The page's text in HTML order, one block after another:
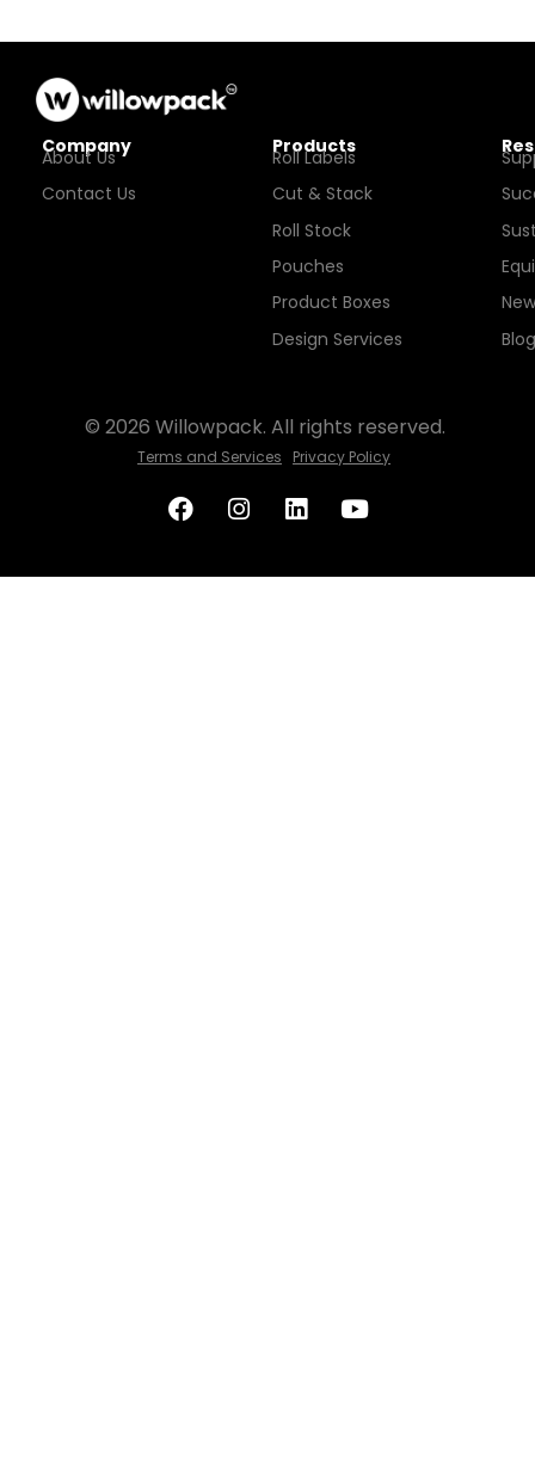
Company
About Us
Contact Us
Products
Roll Labels
Cut & Stack
Roll Stock
Pouches
Product Boxes
Design Services
© 2026 Willowpack. All rights reserved.
Terms and Services Privacy Policy